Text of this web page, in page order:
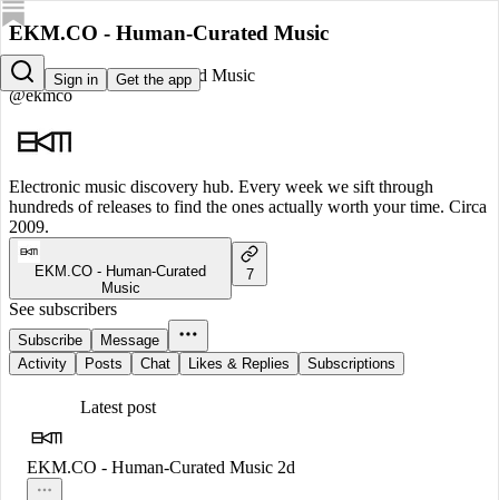
Sign in Get the app
EKM.CO - Human-Curated Music
EKM.CO - Human-Curated Music
@ekmco
Electronic music discovery hub. Every week we sift through
hundreds of releases to find the ones actually worth your time. Circa
2009.
EKM.CO - Human-Curated
Music
7
See subscribers
Subscribe
Message
Activity
Posts Chat Likes & Replies Subscriptions
Latest post
EKM.CO - Human-Curated Music 2d